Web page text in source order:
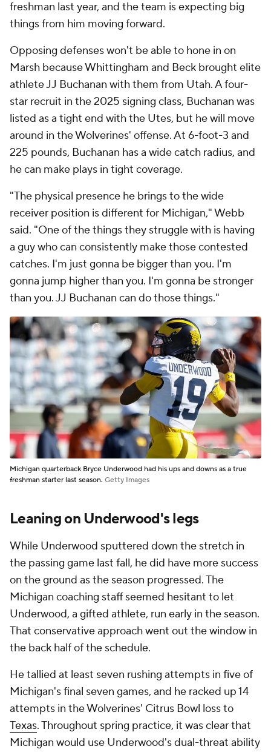
freshman last year, and the team is expecting big
things from him moving forward.
Opposing defenses won't be able to hone in on
Marsh because Whittingham and Beck brought elite
athlete JJ Buchanan with them from Utah. A four-
star recruit in the 2025 signing class, Buchanan was
listed as a tight end with the Utes, but he will move
around in the Wolverines' offense. At 6-foot-3 and
225 pounds, Buchanan has a wide catch radius, and
he can make plays in tight coverage.
"The physical presence he brings to the wide
receiver position is different for Michigan," Webb
said. "One of the things they struggle with is having
a guy who can consistently make those contested
catches. I'm just gonna be bigger than you. I'm
gonna jump higher than you. I'm gonna be stronger
than you. JJ Buchanan can do those things."
Michigan quarterback Bryce Underwood had his ups and downs as a true
freshman starter last season. Getty Images
Leaning on Underwood's legs
While Underwood sputtered down the stretch in
the passing game last fall, he did have more success
on the ground as the season progressed. The
Michigan coaching staff seemed hesitant to let
Underwood, a gifted athlete, run early in the season.
That conservative approach went out the window in
the back half of the schedule.
He tallied at least seven rushing attempts in five of
Michigan's final seven games, and he racked up 14
attempts in the Wolverines' Citrus Bowl loss to
Texas. Throughout spring practice, it was clear that
Michigan would use Underwood's dual-threat ability